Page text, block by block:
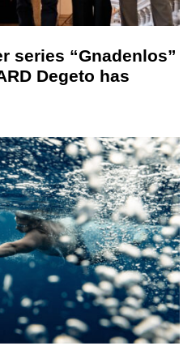
series “Gnadenlos”
Degeto has